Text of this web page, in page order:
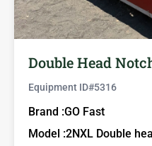
Double Head
Equipment ID#5316
Brand :GO Fast
Model :2NXL Double